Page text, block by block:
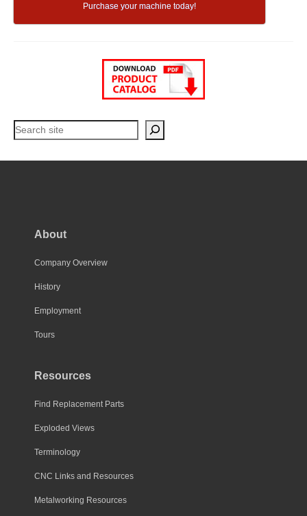
Purchase your machine today!
Search
About
Company Overview
History
Employment
Tours
Resources
Find Replacement Parts
Exploded Views
Terminology
CNC Links and Resources
Metalworking Resources